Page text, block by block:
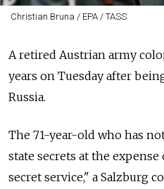
Christian Bruna / EPA / TASS
A retired Austrian army
years on Tuesday after
Russia.
The 71-year-old who has
state secrets at the
secret service," a Salzburg